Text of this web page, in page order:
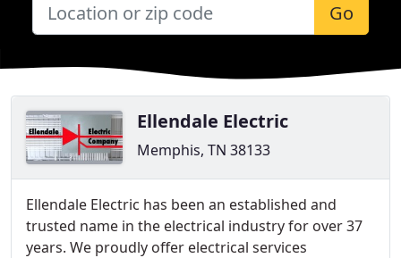
Go
Ellendale Electric
Memphis, TN 38133
Ellendale Electric has been an established and
trusted name in the electrical industry for over 37
years. We proudly offer electrical services